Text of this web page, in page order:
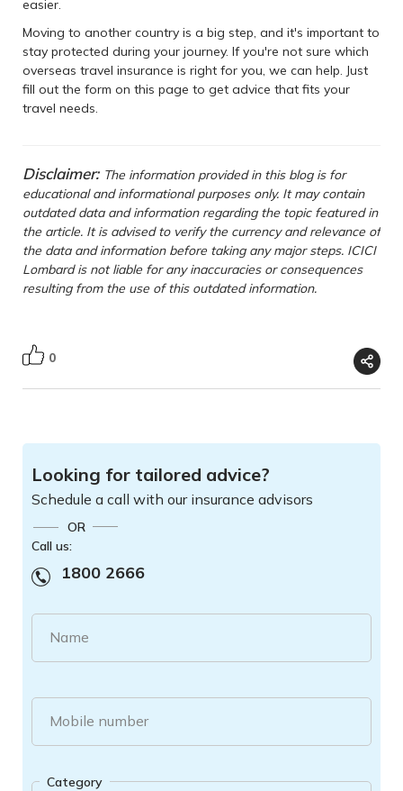
easier.
Moving to another country is a big step, and it's important to
stay protected during your journey. If you're not sure which
overseas travel insurance is right for you, we can help. Just
fill out the form on this page to get advice that fits your
travel needs.
Disclaimer: The information provided in this blog is for
educational and informational purposes only. It may contain
outdated data and information regarding the topic featured in
the article. It is advised to verify the currency and relevance of
the data and information before taking any major steps. ICICI
Lombard is not liable for any inaccuracies or consequences
resulting from the use of this outdated information.
0
Looking for tailored advice?
Schedule a call with our insurance advisors
OR
Call us:
1800 2666
Name
Mobile number
Category